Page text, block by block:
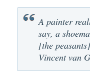
A painter
say, a
[the
Vincent van